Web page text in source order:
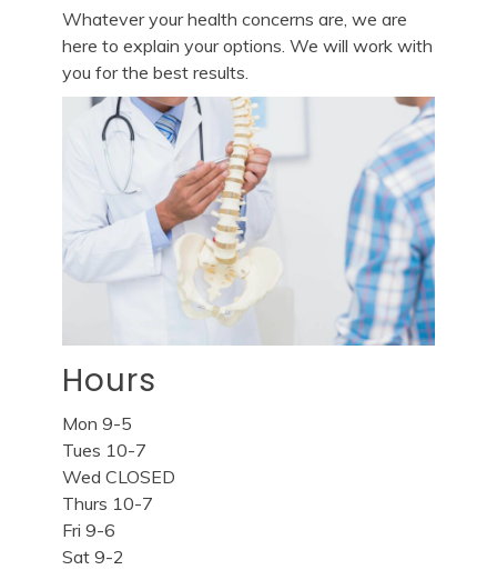
Whatever your health concerns are, we are
here to explain your options. We will work with
you for the best results.
Hours
Mon 9-5
Tues 10-7
Wed CLOSED
Thurs 10-7
Fri 9-6
Sat 9-2